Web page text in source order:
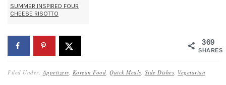
SUMMER INSPIRED FOUR
CHEESE RISOTTO
369
SHARES
Filed Under:Appetizers, Korean Food, Quick Meals, Side Dishes, Vegetarian